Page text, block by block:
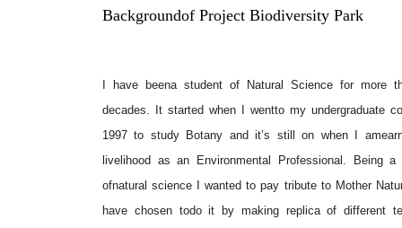
Backgroundof Project Biodiversity Park
I have beena student of Natural Science for more
decades. It started when I wentto my undergraduate
1997 to study Botany and it’s still on when I
livelihood as an Environmental Professional. Being a
ofnatural science I wanted to pay tribute to Mother
have chosen todo it by making replica of different